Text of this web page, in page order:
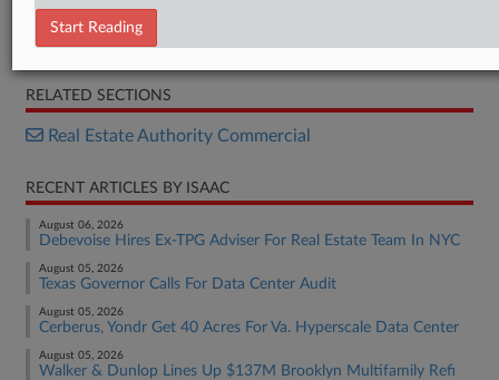
Report
RELATED SECTIONS
Real Estate Authority Commercial
RECENT ARTICLES BY ISAAC
August 06, 2026
Debevoise Hires Ex-TPG Adviser For Real Estate Team In NYC
August 05, 2026
Texas Governor Calls For Data Center Audit
August 05, 2026
Cerberus, Yondr Get 40 Acres For Va. Hyperscale Data Center
August 05, 2026
Walker & Dunlop Lines Up $137M Brooklyn Multifamily Refi
Start Reading